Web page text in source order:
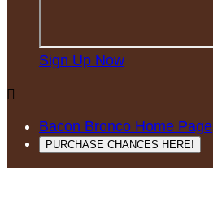
Sign Up Now

Bacon Bronco Home Page
PURCHASE CHANCES HERE!